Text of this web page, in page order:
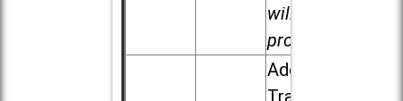
will be
provided.
Addison